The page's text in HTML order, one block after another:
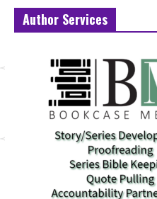
Author Services